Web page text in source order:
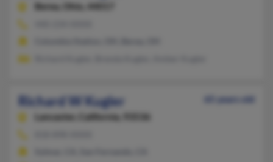
Berea, Ohio, 44017
Richard W Kugler
65 years old
Lancaster,
California, 93536